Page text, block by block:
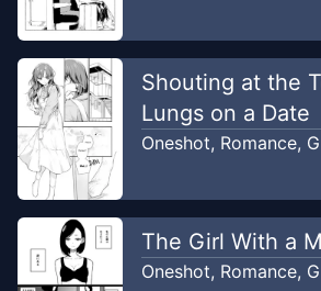
Shouting at the
Lungs on a Date
Oneshot, Romance,
The Girl With a
Oneshot, Romance,